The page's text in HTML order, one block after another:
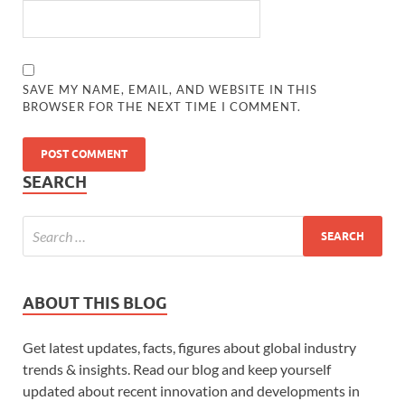
SAVE MY NAME, EMAIL, AND WEBSITE IN THIS
BROWSER FOR THE NEXT TIME I COMMENT.
SEARCH
ABOUT THIS BLOG
Get latest updates, facts, figures about global industry
trends & insights. Read our blog and keep yourself
updated about recent innovation and developments in